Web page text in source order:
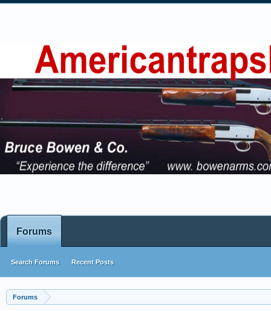
Forums
Forums
Search Forums Recent Posts